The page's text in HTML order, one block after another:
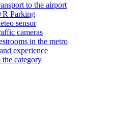
to the airport
Parking
sensor
cameras
in the metro
experience
category